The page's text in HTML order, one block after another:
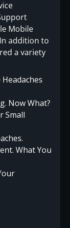
Mobile
addition to
a variety
Now What?
Small
What You